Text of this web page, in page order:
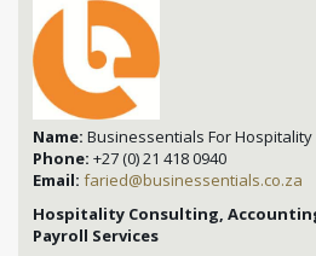
Name: Businessentials For Hospitality
Phone: +27 (0) 21 418 0940
Email: faried@businessentials.co.za
Hospitality Consulting,
Payroll Services